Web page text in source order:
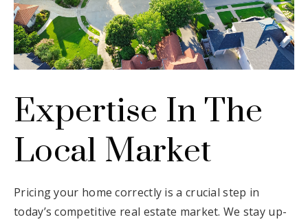
Expertise In The
Local Market